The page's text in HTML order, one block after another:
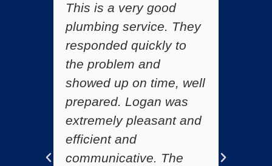
This is a very good
plumbing service. They
responded quickly to
the problem and
showed up on time, well
prepared. Logan was
extremely pleasant and
efficient and
communicative. The